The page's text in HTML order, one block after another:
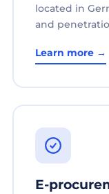
located in
and
Learn more →
E-